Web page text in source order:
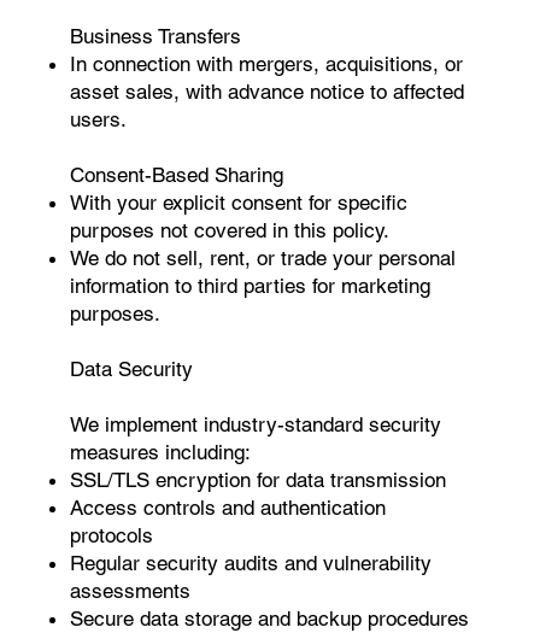
Business Transfers
In connection with mergers, acquisitions, or
asset sales, with advance notice to affected
users.
Consent-Based Sharing
With your explicit consent for specific
purposes not covered in this policy.
We do not sell, rent, or trade your personal
information to third parties for marketing
purposes.
Data Security
We implement industry-standard security
measures including:
SSL/TLS encryption for data transmission
Access controls and authentication
protocols
Regular security audits and vulnerability
assessments
Secure data storage and backup procedures